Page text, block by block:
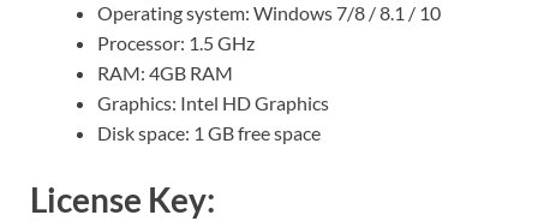
Operating system: Windows 7/8 / 8.1 / 10
Processor: 1.5 GHz
RAM: 4GB RAM
Graphics: Intel HD Graphics
Disk space: 1 GB free space
License Key: